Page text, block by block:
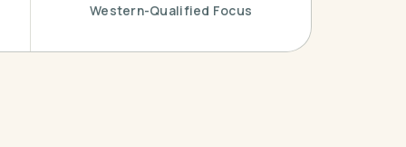
Western-Qualified Focus